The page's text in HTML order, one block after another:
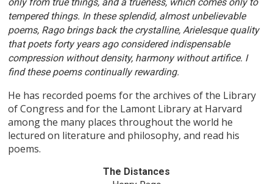
tempered things. In these splendid, almost unbelievable
poems, Rago brings back the crystalline, Arielesque quality
that poets forty years ago considered indispensable
compression without density, harmony without artifice. I
find these poems continually rewarding.
He has recorded poems for the archives of the Library
of Congress and for the Lamont Library at Harvard
among the many places throughout the world he
lectured on literature and philosophy, and read his
poems.
The Distances